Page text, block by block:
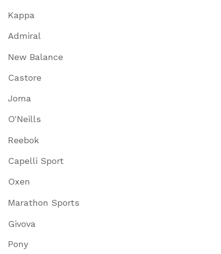
Kappa
Admiral
New Balance
Castore
Joma
O'Neills
Reebok
Capelli Sport
Oxen
Marathon Sports
Givova
Pony